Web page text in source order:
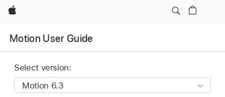
Apple
Motion User Guide
Select version: